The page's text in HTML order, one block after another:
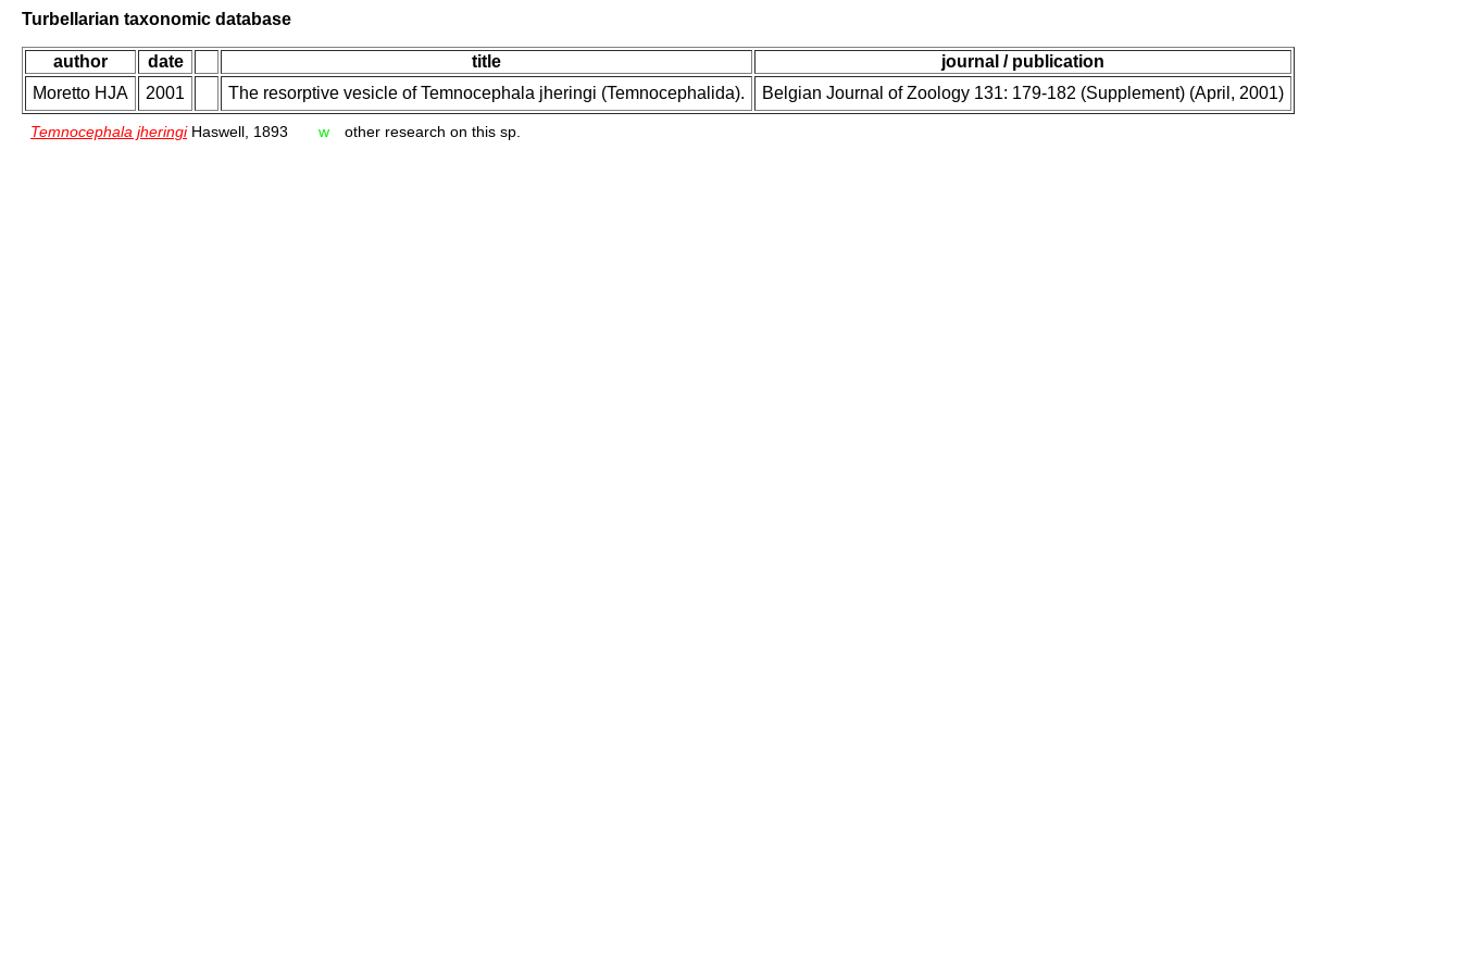
Turbellarian taxonomic database
author date title
journal / publication
Moretto HJA
2001 The resorptive vesicle of Temnocephala jheringi (Temnocephalida). Belgian Journal of Zoology 131: 179-182 (Supplement) (April, 2001)
Temnocephala jheringiHaswell, 1893 w other research on this sp.